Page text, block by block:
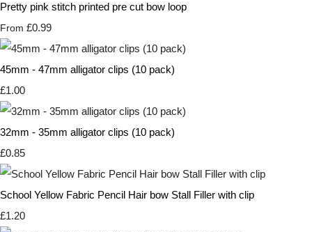
Pretty pink stitch printed pre cut bow loop
From £0.99
45mm - 47mm alligator clips (10 pack)
£1.00
32mm - 35mm alligator clips (10 pack)
£0.85
School Yellow Fabric Pencil Hair bow Stall Filler with clip
£1.20